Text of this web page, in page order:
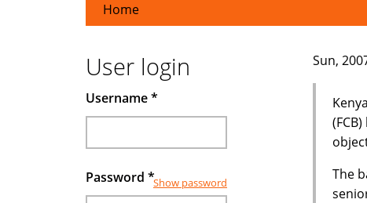
Home
Sun,
The
User login
Username*
Password *Show password